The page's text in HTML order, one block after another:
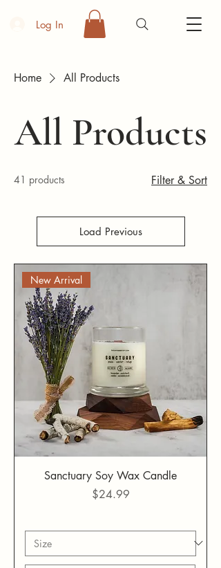
Log In
Home All Products
All Products
41 products Filter & Sort
Load Previous
New Arrival
Sanctuary Soy Wax Candle
Price
$24.99